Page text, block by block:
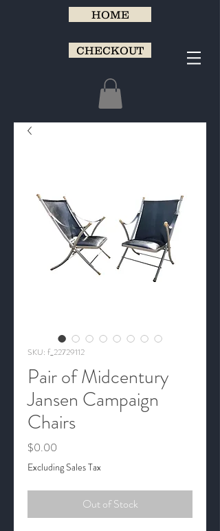
HOME
CHECKOUT
SKU: f_22729112
Pair of Midcentury
Jansen Campaign
Chairs
$0.00
Excluding Sales Tax
Out of Stock